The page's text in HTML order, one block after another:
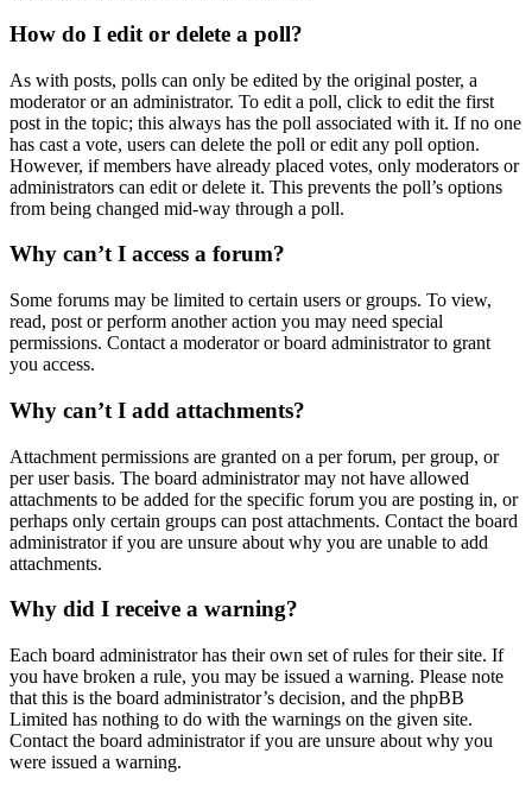
How do I edit or delete a poll?
As with posts, polls can only be edited by the original poster, a
moderator or an administrator. To edit a poll, click to edit the first
post in the topic; this always has the poll associated with it. If no one
has cast a vote, users can delete the poll or edit any poll option.
However, if members have already placed votes, only moderators or
administrators can edit or delete it. This prevents the poll’s options
from being changed mid-way through a poll.
Why can’t I access a forum?
Some forums may be limited to certain users or groups. To view,
read, post or perform another action you may need special
permissions. Contact a moderator or board administrator to grant
you access.
Why can’t I add attachments?
Attachment permissions are granted on a per forum, per group, or
per user basis. The board administrator may not have allowed
attachments to be added for the specific forum you are posting in, or
perhaps only certain groups can post attachments. Contact the board
administrator if you are unsure about why you are unable to add
attachments.
Why did I receive a warning?
Each board administrator has their own set of rules for their site. If
you have broken a rule, you may be issued a warning. Please note
that this is the board administrator’s decision, and the phpBB
Limited has nothing to do with the warnings on the given site.
Contact the board administrator if you are unsure about why you
were issued a warning.